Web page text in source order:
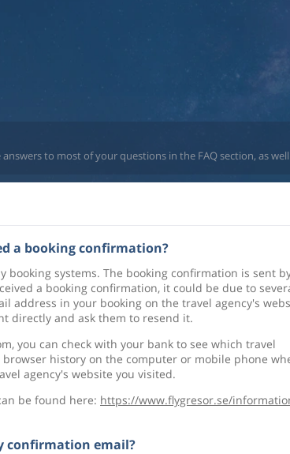
to most of your questions in the FAQ section, as
a booking confirmation?
booking systems. The booking confirmation is sent
a booking confirmation, it could be due to
address in your booking on the travel agency's
directly and ask them to resend it.
you can check with your bank to see which travel
history on the computer or mobile phone
agency's website you visited.
be found here: https://www.flygresor.se/
confirmation email?